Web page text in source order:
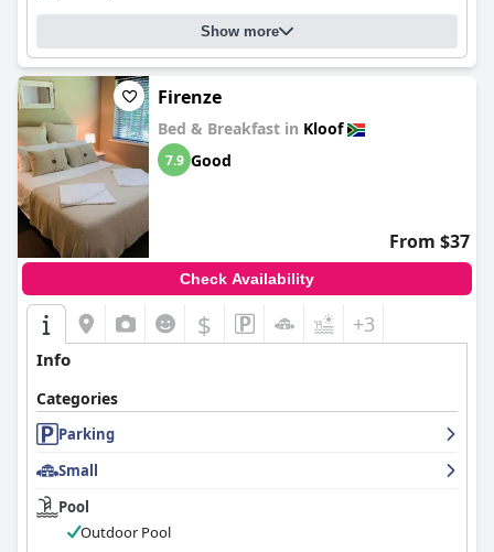
Show more
Firenze
Bed & Breakfast in Kloof
7.9 Good
From $37
Check Availability
$ +3
Info
Categories
Parking
Small
Pool
Outdoor Pool